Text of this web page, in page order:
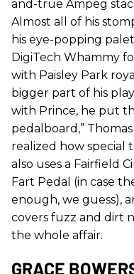
and-true Ampeg
Almost all of his
his eye-popping
DigiTech Whammy
with Paisley Park
bigger part of his
with Prince, he put
pedalboard,” Thomas
realized how special
also uses a Fairfield
Fart Pedal (in case
enough, we guess),
covers fuzz and dirt
the whole affair.
GRACE